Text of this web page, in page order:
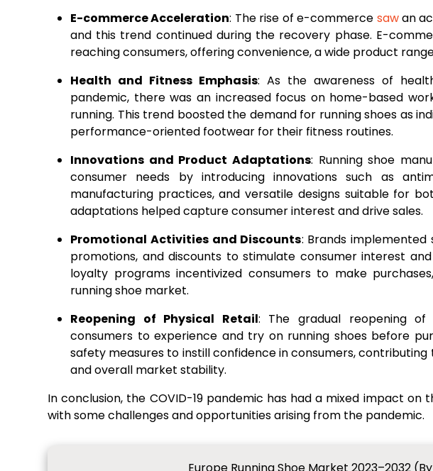
E-commerce Acceleration: The rise of e-commerce sawan
and this trend continued during the recovery phase. E-
reaching consumers, offering convenience, a wide product
Health and Fitness Emphasis: As the awareness of
pandemic, there was an increased focus on home-based
running. This trend boosted the demand for running shoes as
performance-oriented footwear for their fitness routines.
Innovations and Product Adaptations: Running shoe
consumer needs by introducing innovations such as
manufacturing practices, and versatile designs suitable for
adaptations helped capture consumer interest and drive sales.
Promotional Activities and Discounts: Brands
promotions, and discounts to stimulate consumer interest
loyalty programs incentivized consumers to make
running shoe market.
Reopening of Physical Retail: The gradual reopening
consumers to experience and try on running shoes before
safety measures to instill confidence in consumers,
and overall market stability.
In conclusion, the COVID-19 pandemic has had a mixed impact on
with some challenges and opportunities arising from the pandemic.